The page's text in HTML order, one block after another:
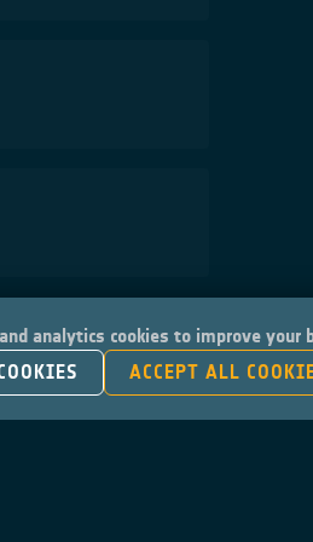
analytics cookies to improve your
ACCEPT ALL